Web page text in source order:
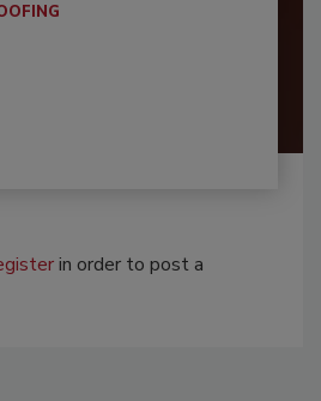
in order to post a